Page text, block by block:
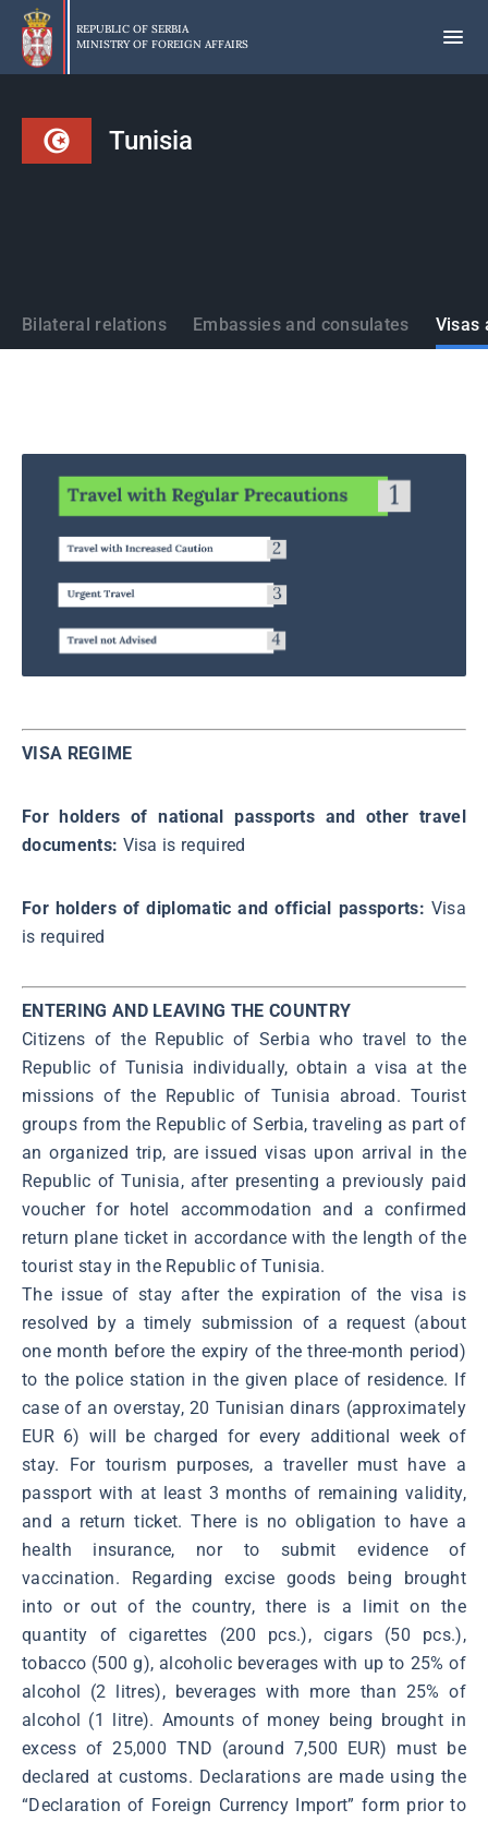
Skip
main
content
REPUBLIC OF SERBIA
MINISTRY OF FOREIGN AFFAIRS
Tunisia
States
Bilateral relations Embassies and consulates Visas
VISA REGIME
For holders of national passports and other travel
documents: Visa is required
For holders of diplomatic and official passports: Visa
is required
ENTERING AND LEAVING THE COUNTRY
Citizens of the Republic of Serbia who travel to the
Republic of Tunisia individually, obtain a visa at the
missions of the Republic of Tunisia abroad. Tourist
groups from the Republic of Serbia, traveling as part of
an organized trip, are issued visas upon arrival in the
Republic of Tunisia, after presenting a previously paid
voucher for hotel accommodation and a confirmed
return plane ticket in accordance with the length of the
tourist stay in the Republic of Tunisia.
The issue of stay after the expiration of the visa is
resolved by a timely submission of a request (about
one month before the expiry of the three-month period)
to the police station in the given place of residence. If
case of an overstay, 20 Tunisian dinars (approximately
EUR 6) will be charged for every additional week of
stay. For tourism purposes, a traveller must have a
passport with at least 3 months of remaining validity,
and a return ticket. There is no obligation to have a
health insurance, nor to submit evidence of
vaccination. Regarding excise goods being brought
into or out of the country, there is a limit on the
quantity of cigarettes (200 pcs.), cigars (50 pcs.),
tobacco (500 g), alcoholic beverages with up to 25% of
alcohol (2 litres), beverages with more than 25% of
alcohol (1 litre). Amounts of money being brought in
excess of 25,000 TND (around 7,500 EUR) must be
declared at customs. Declarations are made using the
“Declaration of Foreign Currency Import” form prior to